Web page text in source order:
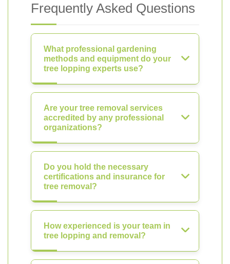
Frequently Asked Questions
What professional gardening
methods and equipment do your
tree lopping experts use?
Are your tree removal services
accredited by any professional
organizations?
Do you hold the necessary
certifications and insurance for
tree removal?
How experienced is your team in
tree lopping and removal?